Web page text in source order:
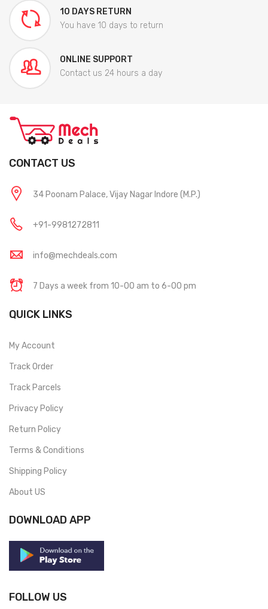
10 DAYS RETURN
You have 10 days to return
ONLINE SUPPORT
Contact us 24 hours a day
CONTACT US
34 Poonam Palace, Vijay Nagar Indore (M.P.)
+91-9981272811
info@mechdeals.com
7 Days a week from 10-00 am to 6-00 pm
QUICK LINKS
My Account
Track Order
Track Parcels
Privacy Policy
Return Policy
Terms & Conditions
Shipping Policy
About US
DOWNLOAD APP
FOLLOW US